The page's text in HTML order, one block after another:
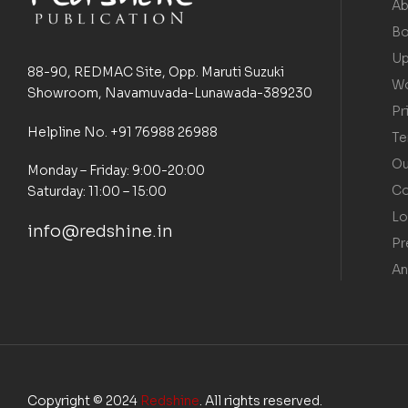
88-90, REDMAC Site, Opp. Maruti Suzuki
Showroom, Navamuvada-Lunawada-389230
Helpline No. +91 76988 26988
Monday – Friday: 9:00-20:00
Saturday: 11:00 – 15:00
info@redshine.in
Copyright © 2024 Redshine. All rights reserved.